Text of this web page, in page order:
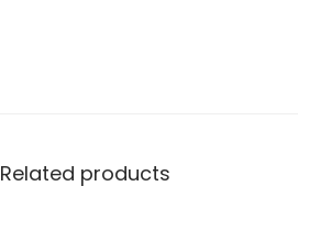
Related products